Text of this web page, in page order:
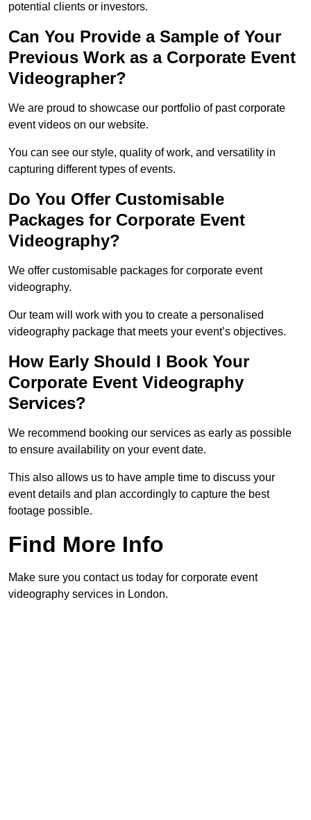
potential clients or investors.
Can You Provide a Sample of Your
Previous Work as a Corporate Event
Videographer?
We are proud to showcase our portfolio of past corporate
event videos on our website.
You can see our style, quality of work, and versatility in
capturing different types of events.
Do You Offer Customisable
Packages for Corporate Event
Videography?
We offer customisable packages for corporate event
videography.
Our team will work with you to create a personalised
videography package that meets your event’s objectives.
How Early Should I Book Your
Corporate Event Videography
Services?
We recommend booking our services as early as possible
to ensure availability on your event date.
This also allows us to have ample time to discuss your
event details and plan accordingly to capture the best
footage possible.
Find More Info
Make sure you contact us today for corporate event
videography services in London.